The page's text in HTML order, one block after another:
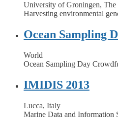
University of Groningen, The
Harvesting environmental
Ocean Sampling
World
Ocean Sampling Day
IMIDIS 2013
Lucca, Italy
Marine Data and Information